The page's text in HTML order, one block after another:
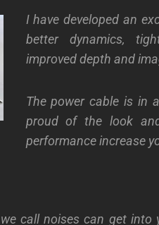
I have developed an
better dynamics,
improved depth and
The power cable is in
proud of the look
performance increase
call noises can get into